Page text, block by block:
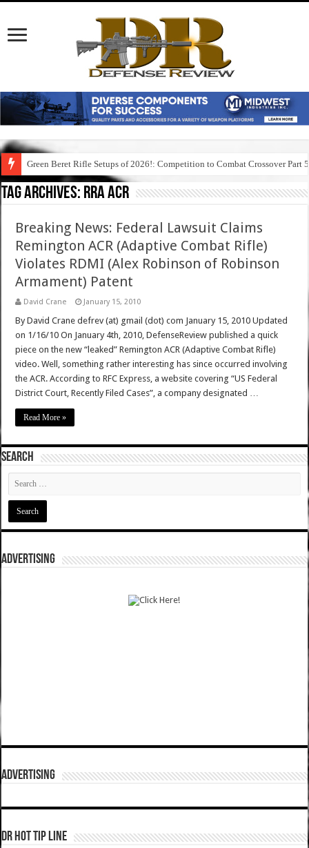
Green Beret Rifle Setups of 2026!: Competition to Combat Crossover Part 5
Tag Archives: rra acr
Breaking News: Federal Lawsuit Claims
Remington ACR (Adaptive Combat Rifle)
Violates RDMI (Alex Robinson of Robinson
Armament) Patent
David Crane January 15, 2010
By David Crane defrev (at) gmail (dot) com January 15, 2010 Updated
on 1/16/10 On January 4th, 2010, DefenseReview published a quick
piece on the new “leaked” Remington ACR (Adaptive Combat Rifle)
video. Well, something rather interesting has since occurred involving
the ACR. According to RFC Express, a website covering “US Federal
District Court, Recently Filed Cases”, a company designated …
Read More »
SEARCH
ADVERTISING
ADVERTISING
DR HOT TIP LINE